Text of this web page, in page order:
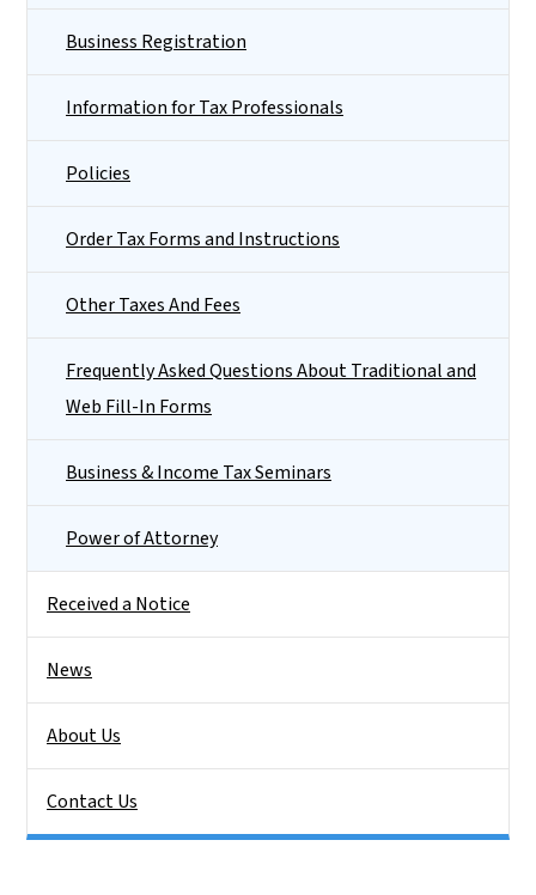
Business Registration
Information for Tax Professionals
Policies
Order Tax Forms and Instructions
Other Taxes And Fees
Frequently Asked Questions About Traditional and
Web Fill-In Forms
Business & Income Tax Seminars
Power of Attorney
Received a Notice
News
About Us
Contact Us